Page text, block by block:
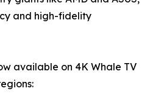
and high-fidelity
available on 4K Whale TV